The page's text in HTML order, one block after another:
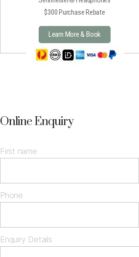
$300 Purchase Rebate
Learn More & Book
Online Enquiry
First name
Phone
Enquiry Details